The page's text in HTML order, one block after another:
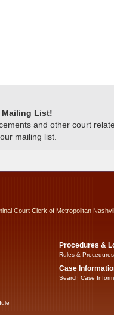
Mailing List!
and other court
mailing list.
Court Clerk of Metropolitan
Procedures &
Rules & Procedures
Case
Search Case